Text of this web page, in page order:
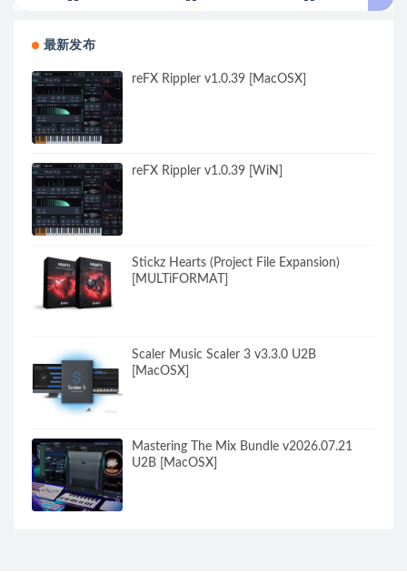
最新发布
reFX Rippler v1.0.39 [MacOSX]
reFX Rippler v1.0.39 [WiN]
Stickz Hearts (Project File Expansion)
[MULTiFORMAT]
Scaler Music Scaler 3 v3.3.0 U2B
[MacOSX]
Mastering The Mix Bundle v2026.07.21
U2B [MacOSX]